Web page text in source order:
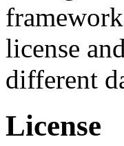
license
different
License